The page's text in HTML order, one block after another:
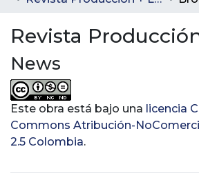
All of DSpace
Revista
News
Este obra está bajo una licencia
Commons Atribución-
2.5 Colombia.